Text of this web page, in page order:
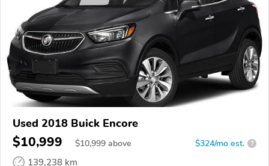
Used 2018 Buick Encore
$10,999 $10,999 above $324/mo est. ?
139,238 km